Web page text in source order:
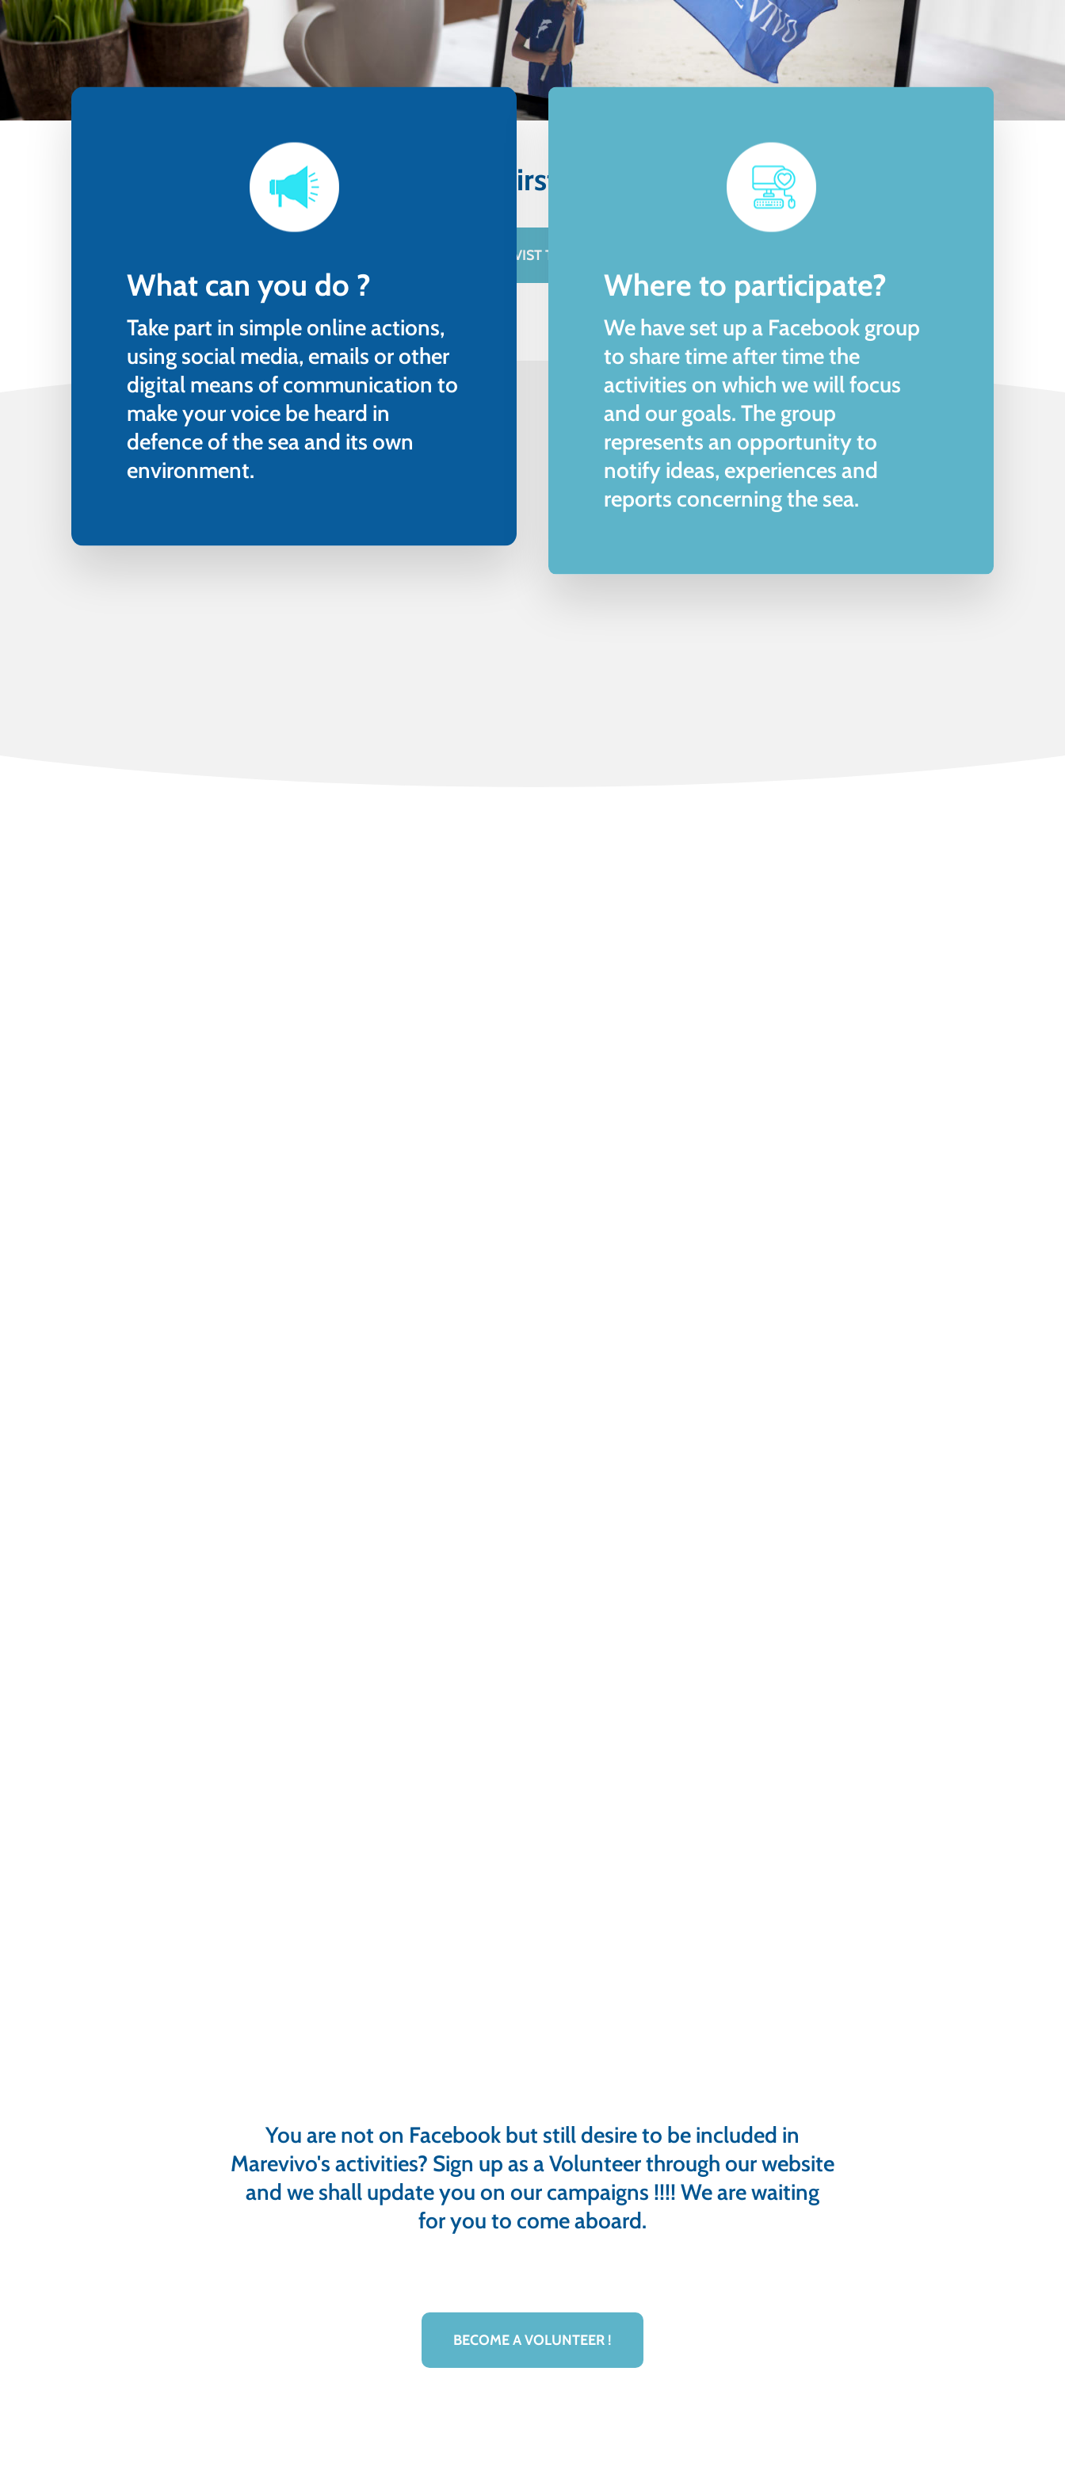
Step in Marevivo's first online community
BECOME A WEB ACTIVIST TO PROTECT THE SEA
What can you do ?
Take part in simple online actions,
using social media, emails or other
digital means of communication to
make your voice be heard in
defence of the sea and its own
environment.
Where to participate?
We have set up a Facebook group
to share time after time the
activities on which we will focus
and our goals. The group
represents an opportunity to
notify ideas, experiences and
reports concerning the sea.
You are not on Facebook but still desire to be included in
Marevivo's activities? Sign up as a Volunteer through our website
and we shall update you on our campaigns !!!! We are waiting
for you to come aboard.
BECOME A VOLUNTEER !